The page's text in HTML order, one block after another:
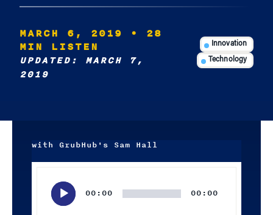
MARCH 6, 2019
• 28
MIN LISTEN
UPDATED: MARCH 7,
2019
Innovation
Technology
with GrubHub's Sam Hall
00:00 00:00